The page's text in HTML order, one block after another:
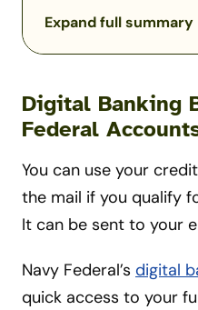
Expand full summary
Digital Banking
Federal
You can use your
the mail if you qualify
It can be sent to your
Navy Federal’s digital
quick access to your